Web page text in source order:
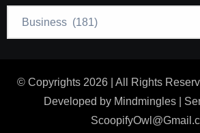
© Copyrights 2026 | All Rights
Developed by Mindmingles|